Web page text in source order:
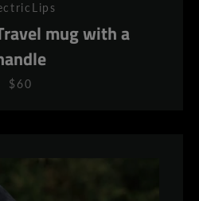
mug with a
$60